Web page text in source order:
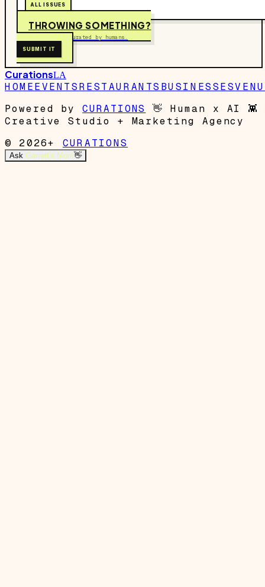
ALL ISSUES
THROWING SOMETHING?
Free to submit. Curated by humans.
SUBMIT IT
CurationsLA
HOMEEVENTSRESTAURANTS BUSINESSES
Powered by
CURATIONS 👋 Human x AI 👾
Creative Studio + Marketing Agency
© 2026+
CURATIONS
Ask Garrett's Mom👋